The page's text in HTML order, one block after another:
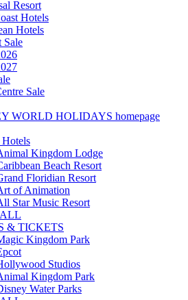
Resort
Hotels
Hotels
Sale
Sale
WORLD HOLIDAYS homepage
Kingdom Lodge
Beach Resort
Floridian Resort
of Animation
Star Music Resort
& TICKETS
Kingdom Park
Studios
Kingdom Park
Water Parks